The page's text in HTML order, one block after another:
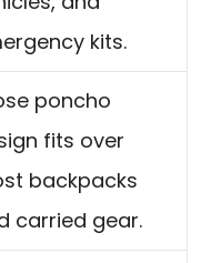
kits.
poncho
fits over
backpacks
carried gear.